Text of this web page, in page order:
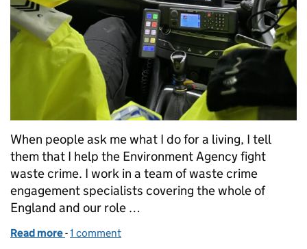
When people ask me what I do for a living, I tell
them that I help the Environment Agency fight
waste crime. I work in a team of waste crime
engagement specialists covering the whole of
England and our role …
Read more of Power in partnerships to shut down waste
-1 comment